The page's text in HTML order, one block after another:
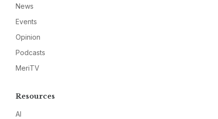
News
Events
Opinion
Podcasts
MeriTV
Resources
AI